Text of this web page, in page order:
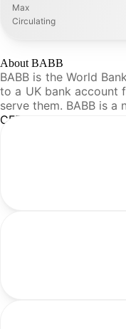
Max
Circulating
About BABB
BABB is the World
to a UK bank account
serve them. BABB is
CFR Analysis